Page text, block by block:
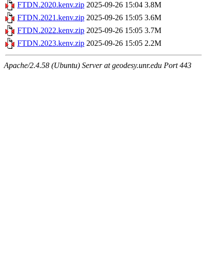
FTDN.2020.kenv.zip 2025-09-26 15:04 3.8M
FTDN.2021.kenv.zip 2025-09-26 15:05 3.6M
FTDN.2022.kenv.zip 2025-09-26 15:05 3.7M
FTDN.2023.kenv.zip 2025-09-26 15:05 2.2M
Apache/2.4.58 (Ubuntu) Server at geodesy.unr.edu Port 443